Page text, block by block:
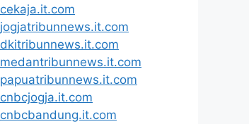
cekaja.it.com
jogjatribunnews.it.com
dkitribunnews.it.com
medantribunnews.it.com
papuatribunnews.it.com
cnbcjogja.it.com
cnbcbandung.it.com